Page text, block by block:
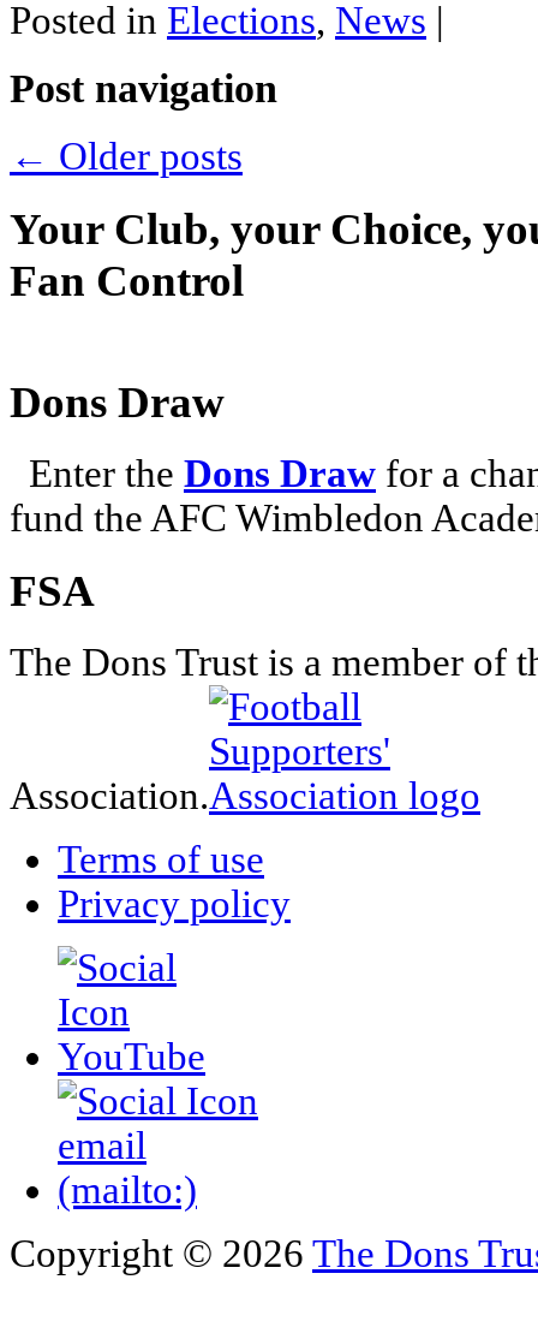
Posted in Elections, News |
Post navigation
← Older posts
Your Club, your Choice,
Fan Control
Dons Draw
Enter the Dons Draw for a
fund the AFC Wimbledon
FSA
The Dons Trust is a member of
Association.
Terms of use
Privacy policy
Copyright © 2026 The Dons